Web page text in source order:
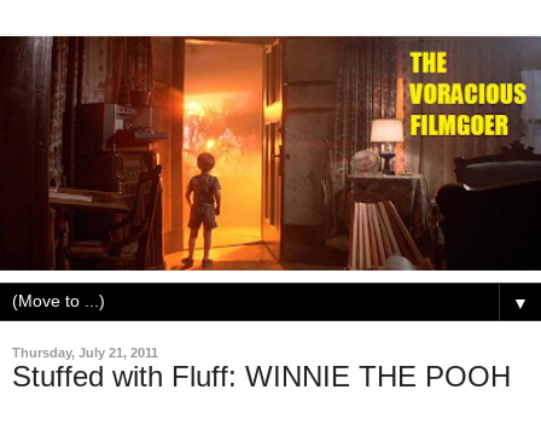
▼
Thursday, July 21, 2011
Stuffed with Fluff: WINNIE THE POOH